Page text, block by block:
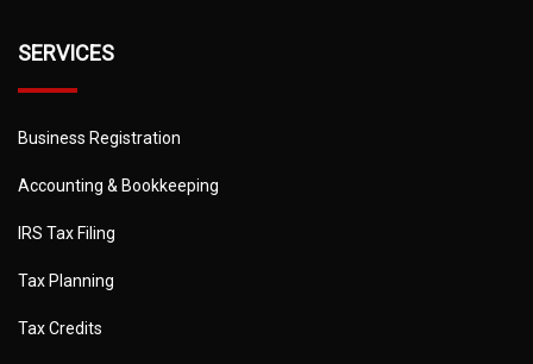
SERVICES
Business Registration
Accounting & Bookkeeping
IRS Tax Filing
Tax Planning
Tax Credits